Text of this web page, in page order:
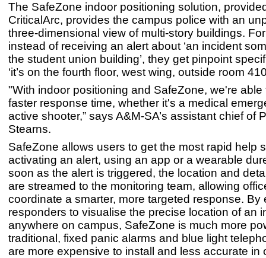
The SafeZone indoor positioning solution,
CriticalArc, provides the campus police with an
three-dimensional view of multi-story buildings.
instead of receiving an alert about ‘an incident
the student union building’, they get pinpoint
‘it’s on the fourth floor, west wing, outside room
"With indoor positioning and SafeZone, we're able
faster response time, whether it's a medical
active shooter,” says A&M-SA’s assistant chief of
Stearns.
SafeZone allows users to get the most rapid help
activating an alert, using an app or a wearable
soon as the alert is triggered, the location and
are streamed to the monitoring team, allowing
coordinate a smarter, more targeted response. By
responders to visualise the precise location of an
anywhere on campus, SafeZone is much more
traditional, fixed panic alarms and blue light
are more expensive to install and less accurate in